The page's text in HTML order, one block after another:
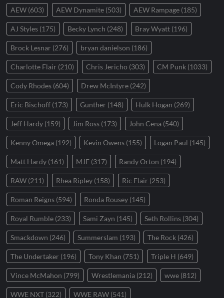
AEW (603) AEW Dynamite (503) AEW Rampage (185)
AJ Styles (175) Becky Lynch (248) Bray Wyatt (196)
Brock Lesnar (276) bryan danielson (186)
Charlotte Flair (210) Chris Jericho (303) CM Punk (1033)
Cody Rhodes (604) Drew McIntyre (242)
Eric Bischoff (173) Gunther (148) Hulk Hogan (269)
Jeff Hardy (159) Jim Ross (173) John Cena (540)
Kenny Omega (192) Kevin Owens (155) Logan Paul (145)
Matt Hardy (161) MJF (317) Randy Orton (194)
RAW (211) Rhea Ripley (158) Ric Flair (253)
Roman Reigns (594) Ronda Rousey (145)
Royal Rumble (233) Sami Zayn (145) Seth Rollins (304)
Smackdown (246) Summerslam (193) The Rock (426)
The Undertaker (196) Tony Khan (751) Triple H (649)
Vince McMahon (799) Wrestlemania (212) wwe (812)
WWE NXT (322) WWE RAW (541)